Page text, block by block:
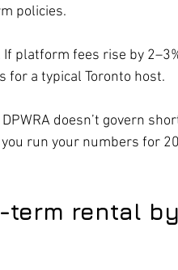
policies.
platform fees rise by
a typical Toronto host.
doesn’t govern
run your numbers for
term rental